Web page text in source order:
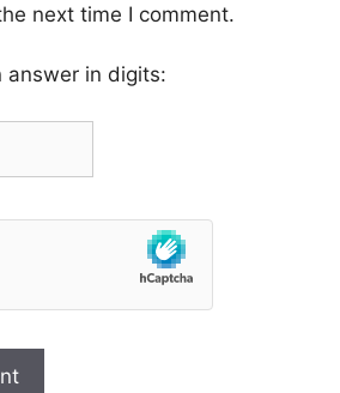
next time I comment.
answer in digits: